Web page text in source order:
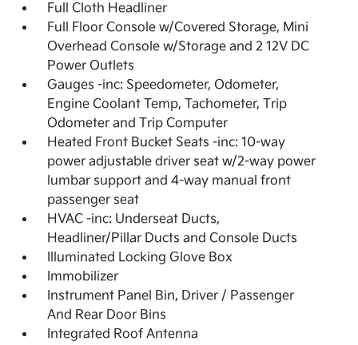
Full Cloth Headliner
Full Floor Console w/Covered Storage, Mini
Overhead Console w/Storage and 2 12V DC
Power Outlets
Gauges -inc: Speedometer, Odometer,
Engine Coolant Temp, Tachometer, Trip
Odometer and Trip Computer
Heated Front Bucket Seats -inc: 10-way
power adjustable driver seat w/2-way power
lumbar support and 4-way manual front
passenger seat
HVAC -inc: Underseat Ducts,
Headliner/Pillar Ducts and Console Ducts
Illuminated Locking Glove Box
Immobilizer
Instrument Panel Bin, Driver / Passenger
And Rear Door Bins
Integrated Roof Antenna